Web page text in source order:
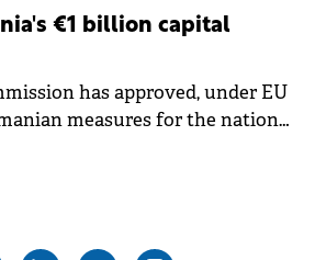
The preventive
operational risks
weather conditions.
€1 billion capital
has approved, under EU
measures for the national